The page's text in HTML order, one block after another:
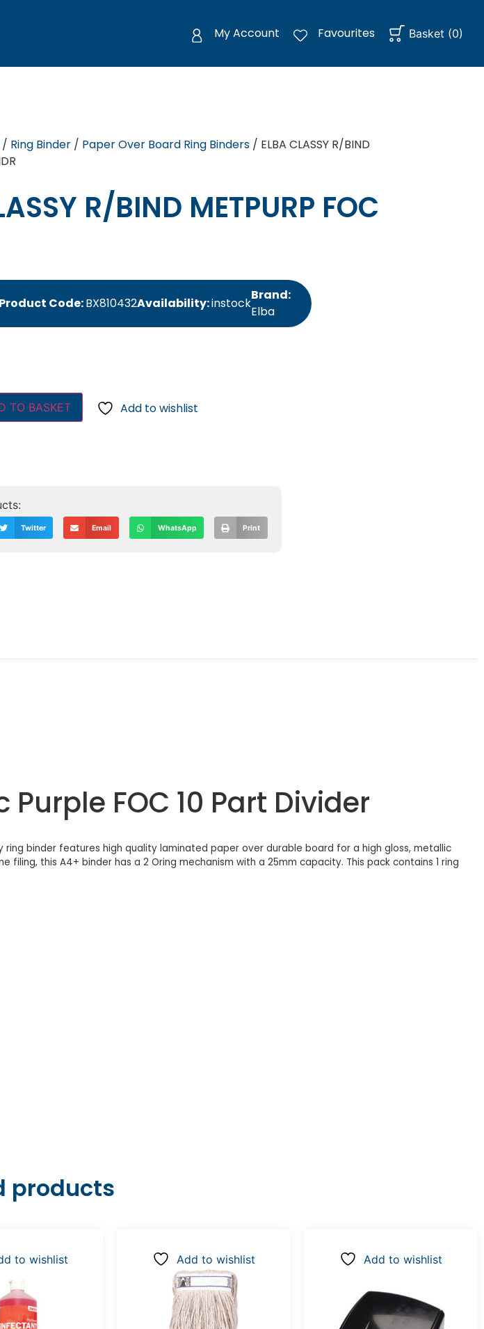
My Account Favourites Basket (0)
Ring Binder/ Paper Over Board Ring Binders/ ELBA CLASSY R/BIND
R/BIND METPURP FOC
Code:BX810432Availability:instock
Brand:
Elba
TO BASKET Add to wishlist
Twitter Email WhatsApp Print
FOC 10 Part Divider
ring binder features high quality laminated paper over durable board for a high gloss, metallic
this A4+ binder has a 2 Oring mechanism with a 25mm capacity. This pack contains 1 ring
products
to wishlist Add to wishlist Add to wishlist